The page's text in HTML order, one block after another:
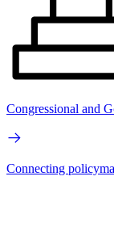
Congressional and
Connecting